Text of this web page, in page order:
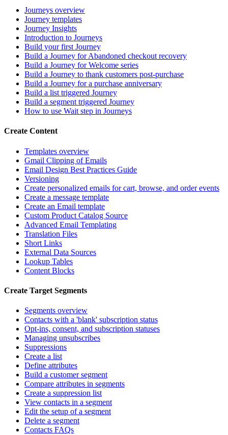
Journeys overview
Journey templates
Journey Insights
Introduction to Journeys
Build your first Journey
Build a Journey for Abandoned checkout recovery
Build a Journey for Welcome series
Build a Journey to thank customers post-purchase
Build a Journey for a purchase anniversary
Build a list triggered Journey
Build a segment triggered Journey
How to use Wait step in Journeys
Create Content
Templates overview
Gmail Clipping of Emails
Email Design Best Practices Guide
Versioning
Create personalized emails for cart, browse, and order events
Create a message template
Create an Email template
Custom Product Catalog Source
Advanced Email Templating
Translation Files
Short Links
External Data Sources
Lookup Tables
Content Blocks
Create Target Segments
Segments overview
Contacts with a 'blank' subscription status
Opt-ins, consent, and subscription statuses
Managing unsubscribes
Suppressions
Create a list
Define attributes
Build a customer segment
Compare attributes in segments
Create a suppression list
View contacts in a segment
Edit the setup of a segment
Delete a segment
Contacts FAQs